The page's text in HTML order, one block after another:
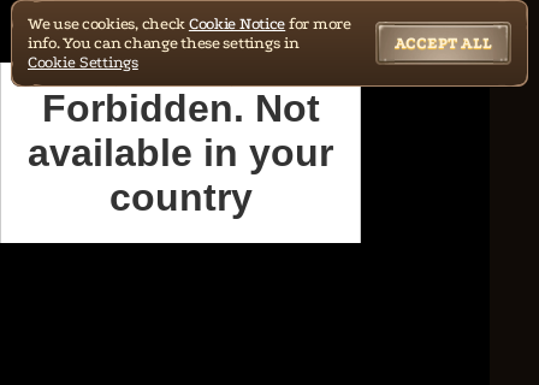
We use cookies, check Cookie Notice for more
info. You can change these settings in
Cookie Settings
ACCEPT ALL